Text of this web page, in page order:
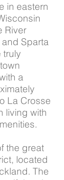
in eastern
River
Sparta
truly
a
La Crosse
living with
the great
located
The